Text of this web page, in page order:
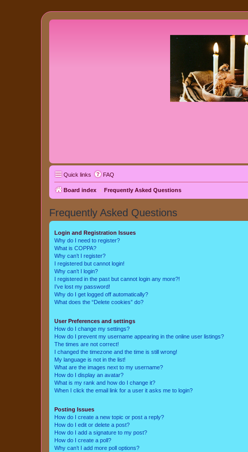
Quick links FAQ
Board index Frequently Asked Questions
Frequently Asked Questions
Login and Registration Issues
Why do I need to register?
What is COPPA?
Why can’t I register?
I registered but cannot login!
Why can’t I login?
I registered in the past but cannot login any more?!
I’ve lost my password!
Why do I get logged off automatically?
What does the “Delete cookies” do?
User Preferences and settings
How do I change my settings?
How do I prevent my username appearing in the online user listings?
The times are not correct!
I changed the timezone and the time is still wrong!
My language is not in the list!
What are the images next to my username?
How do I display an avatar?
What is my rank and how do I change it?
When I click the email link for a user it asks me to login?
Posting Issues
How do I create a new topic or post a reply?
How do I edit or delete a post?
How do I add a signature to my post?
How do I create a poll?
Why can’t I add more poll options?